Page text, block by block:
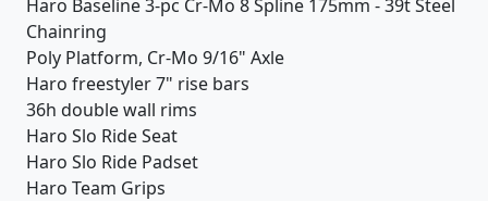
Haro Baseline 3-pc Cr-Mo 8 Spline 175mm - 39t Steel
Chainring
Poly Platform, Cr-Mo 9/16" Axle
Haro freestyler 7" rise bars
36h double wall rims
Haro Slo Ride Seat
Haro Slo Ride Padset
Haro Team Grips